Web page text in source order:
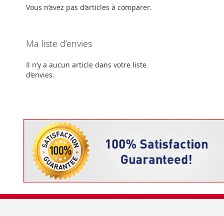
AJOUTER
MA
D’ENVIE
AU
LISTE
COMPARATEUR
Vous n’avez pas d’articles à comparer.
Ma liste d’envies
Il n’y a aucun article dans votre liste
d’envies.